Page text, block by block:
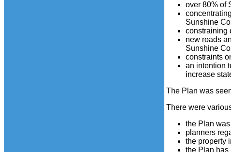
over 80% of
Sunshine
constraining
new roads
Sunshine
constraints
an intention
increase
The Plan was
There were
the Plan
planners
the property
the Plan has